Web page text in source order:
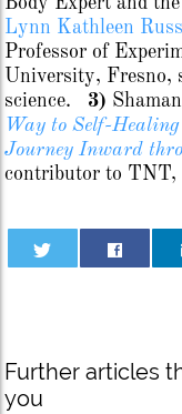
Lynn Kathleen
Professor of
University, Fresno,
science.
3)
Way to Self-
Journey Inward
contributor to TNT,
Further articles
you